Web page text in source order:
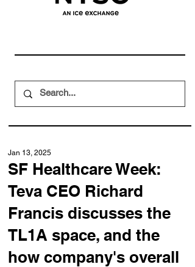
SF Healthcare Week:
Teva CEO Richard
Francis discusses the
TL1A space, and the
how company's overall
Jan 13, 2025